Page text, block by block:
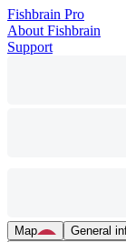
Fishbrain Pro
About Fishbrain
Support
Map General